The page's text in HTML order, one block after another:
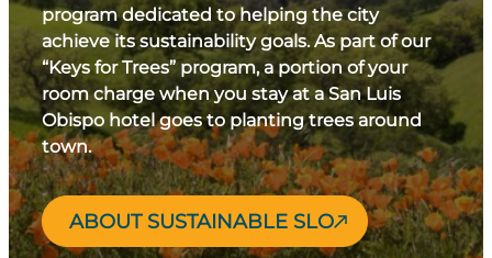
program dedicated to helping the city
achieve its sustainability goals. As part of our
“Keys for Trees” program, a portion of your
room charge when you stay at a San Luis
Obispo hotel goes to planting trees around
town.
ABOUT SUSTAINABLE SLO